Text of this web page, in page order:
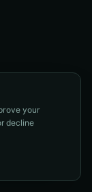
your
decline